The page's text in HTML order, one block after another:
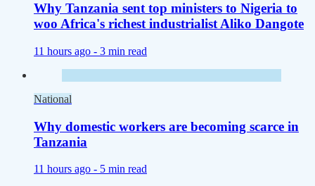
Why Tanzania sent top ministers to Nigeria to
woo Africa's richest industrialist Aliko Dangote
11 hours ago - 3 min read
National
Why domestic workers are becoming scarce in
Tanzania
11 hours ago - 5 min read